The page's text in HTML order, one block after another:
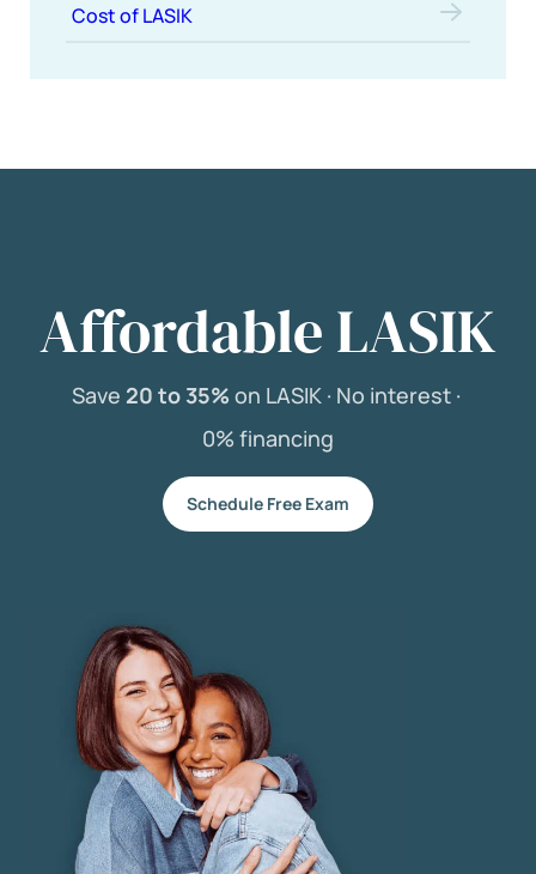
Cost of LASIK
Affordable LASIK
Save 20 to 35% on LASIK · No interest ·
0% financing
Schedule Free Exam